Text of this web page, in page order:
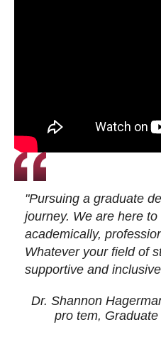
"Pursuing a graduate
journey. We are here
academically,
Whatever your field of
supportive and
Dr. Shannon
pro tem,